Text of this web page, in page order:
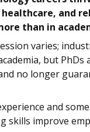
and
than in
varies;
but PhDs
no longer
and some
skills improve